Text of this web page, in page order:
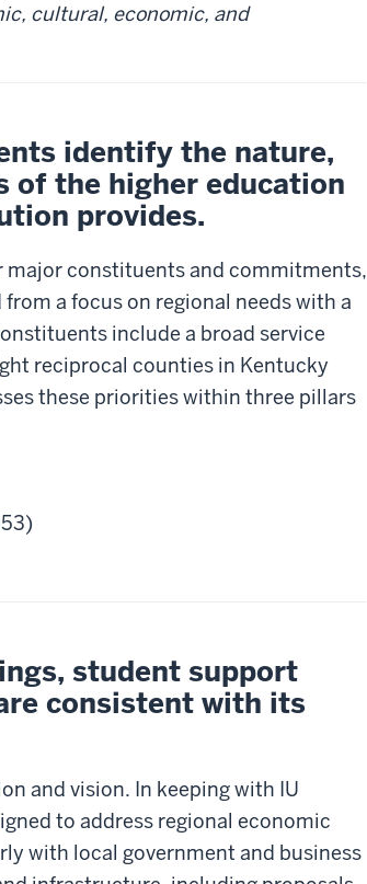
cultural, economic, and
identify the nature,
of the higher education
provides.
major constituents and commitments,
a focus on regional needs with a
include a broad service
reciprocal counties in Kentucky
these priorities within three pillars
student support
consistent with its
and vision. In keeping with IU
to address regional economic
with local government and business